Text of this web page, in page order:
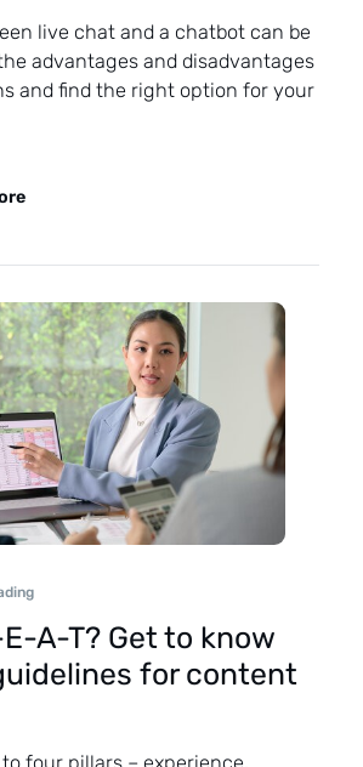
live chat and a chatbot can be
advantages and disadvantages
and find the right option for your
A-T? Get to know
for content